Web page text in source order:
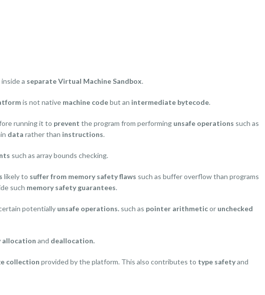
a separate Virtual Machine Sandbox.
is not native machine codebut an intermediate bytecode.
running it to prevent the program from performing unsafe operations such as
data rather than instructions.
such as array bounds checking.
likely to suffer from memory safety flaws such as buffer overflow than programs
such memory safety guarantees.
potentially unsafe operations. such as pointer arithmeticor unchecked
allocation and deallocation.
collection provided by the platform. This also contributes to type safetyand